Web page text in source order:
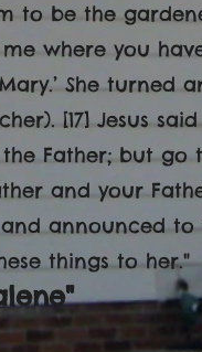
to be the
where you
She turned
[17] Jesus
Father; but go
and your
announced to
things to her."